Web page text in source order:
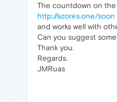
The countdown on
http://azores.one/soon
and works well with
Can you suggest
Thank you.
Regards.
JMRuas